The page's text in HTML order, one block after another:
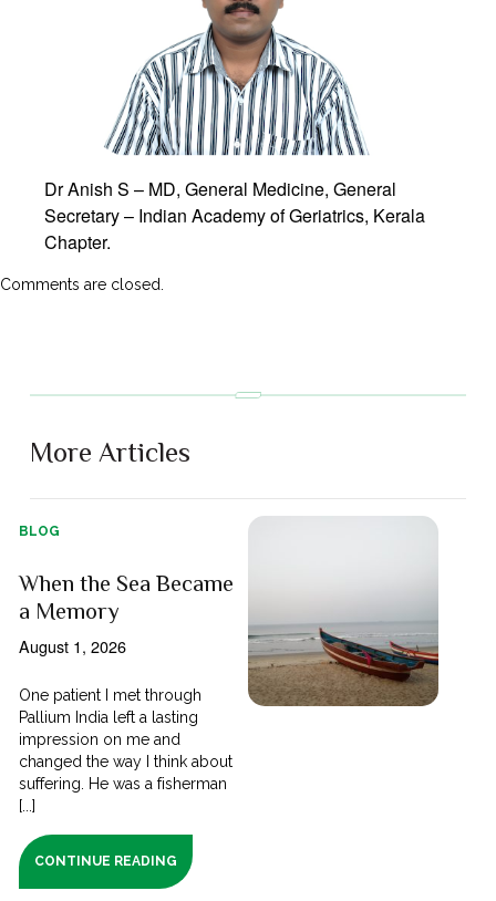
Dr Anish S – MD, General Medicine, General
Secretary – Indian Academy of Geriatrics, Kerala
Chapter.
Comments are closed.
More Articles
BLOG
When the Sea Became
a Memory
August 1, 2026
One patient I met through
Pallium India left a lasting
impression on me and
changed the way I think about
suffering. He was a fisherman
[...]
CONTINUE READING